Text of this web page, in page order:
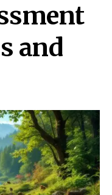
and